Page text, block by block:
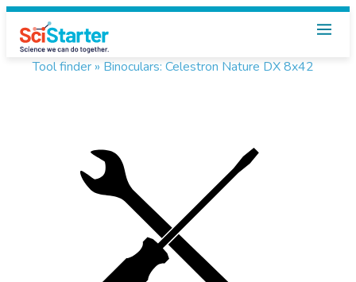
Tool finder » Binoculars: Celestron Nature DX 8x42